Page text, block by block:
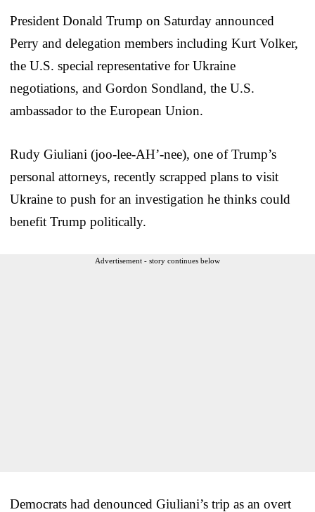
President Donald Trump on Saturday announced
Perry and delegation members including Kurt Volker,
the U.S. special representative for Ukraine
negotiations, and Gordon Sondland, the U.S.
ambassador to the European Union.
Rudy Giuliani (joo-lee-AH’-nee), one of Trump’s
personal attorneys, recently scrapped plans to visit
Ukraine to push for an investigation he thinks could
benefit Trump politically.
Advertisement - story continues below
Democrats had denounced Giuliani’s trip as an overt